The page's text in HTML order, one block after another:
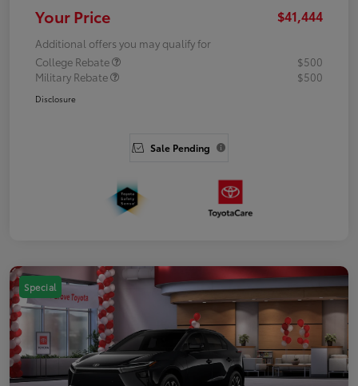
Your Price $41,444
Additional offers you may qualify for
College Rebate
$500
Military Rebate
$500
Disclosure
Sale Pending
Special